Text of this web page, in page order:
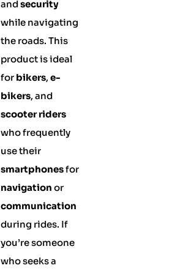
andsecurity
while navigating
the roads. This
product is ideal
for bikers, e-
bikers, and
scooter riders
who frequently
use their
smartphonesfor
navigation or
communication
during rides. If
you’re someone
who seeks a